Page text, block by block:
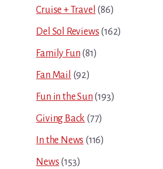
Cruise + Travel (86)
Del Sol Reviews (162)
Family Fun (81)
Fan Mail (92)
Fun in the Sun (193)
Giving Back (77)
In the News (116)
News (153)